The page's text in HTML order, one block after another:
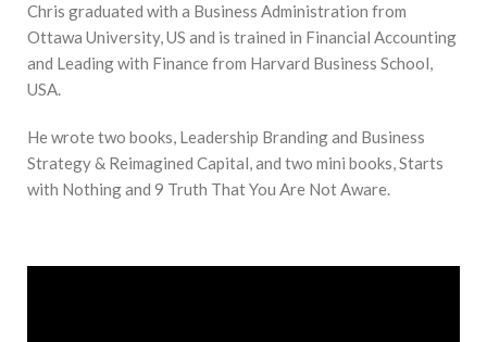
Chris graduated with a Business Administration from
Ottawa University, US and is trained in Financial Accounting
and Leading with Finance from Harvard Business School,
USA.
He wrote two books, Leadership Branding and Business
Strategy & Reimagined Capital, and two mini books, Starts
with Nothing and 9 Truth That You Are Not Aware.